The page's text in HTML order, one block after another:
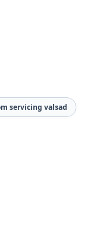
servicing valsad